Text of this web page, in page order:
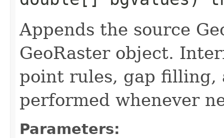
Appends the source
GeoRaster object.
point rules, gap filling,
performed whenever
Parameters: